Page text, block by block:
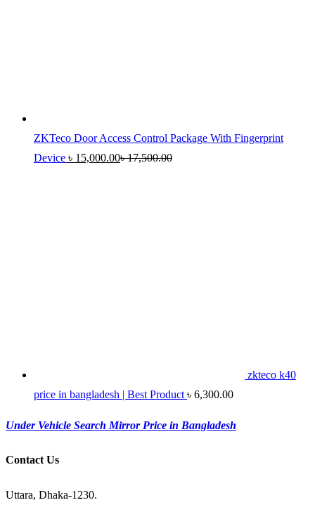
ZKTeco Door Access Control Package With Fingerprint
Device ৳ 15,000.00৳17,500.00
zkteco k40
price in bangladesh | Best Product ৳ 6,300.00
Under Vehicle Search Mirror Price in Bangladesh
Contact Us
Uttara, Dhaka-1230.